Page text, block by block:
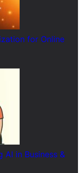
for Online
in Business &